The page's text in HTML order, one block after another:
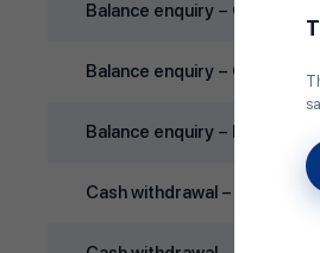
Balance enquiry – Golomt
Balance enquiry – Other
Balance enquiry – Foreign
Cash withdrawal – Golomt